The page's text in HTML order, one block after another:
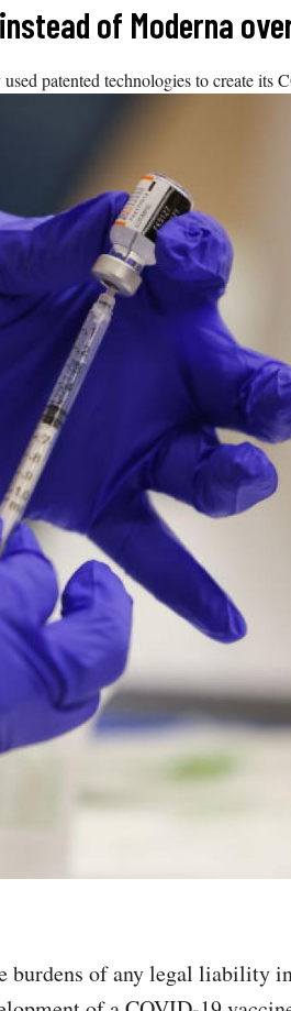
of Moderna over
patented technologies to create its
burdens of any legal liability